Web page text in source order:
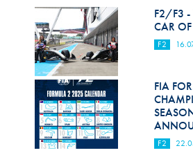
F2/F3 -
CAR OF
F2
FIA
F2